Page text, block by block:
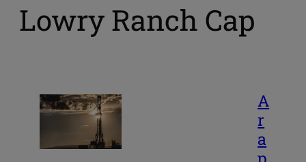
Lowry Ranch Cap
A
r
a
p